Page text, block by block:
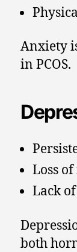
Anxiety
in PCOS.
Loss
Lack
both